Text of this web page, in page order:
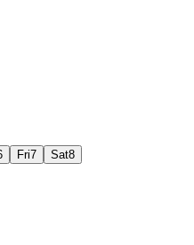
Fri7 Sat8